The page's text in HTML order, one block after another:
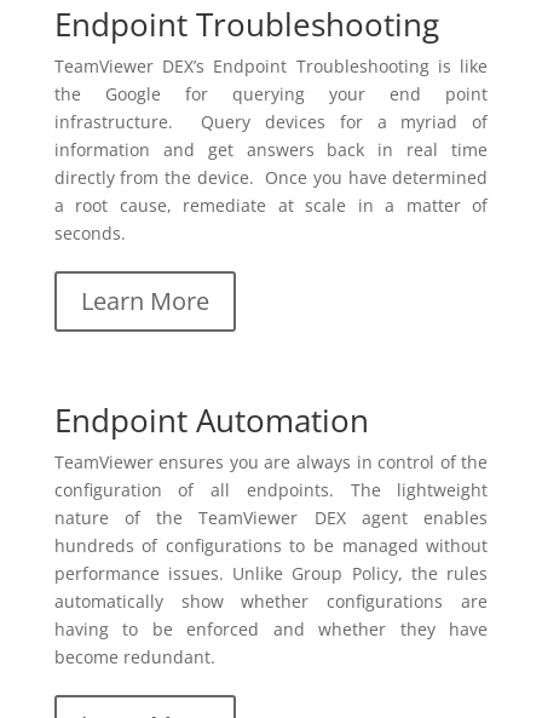
Endpoint Troubleshooting
TeamViewer DEX’s Endpoint Troubleshooting is like
the Google for querying your end point
infrastructure. Query devices for a myriad of
information and get answers back in real time
directly from the device. Once you have determined
a root cause, remediate at scale in a matter of
seconds.
Learn More
Endpoint Automation
TeamViewer ensures you are always in control of the
configuration of all endpoints. The lightweight
nature of the TeamViewer DEX agent enables
hundreds of configurations to be managed without
performance issues. Unlike Group Policy, the rules
automatically show whether configurations are
having to be enforced and whether they have
become redundant.